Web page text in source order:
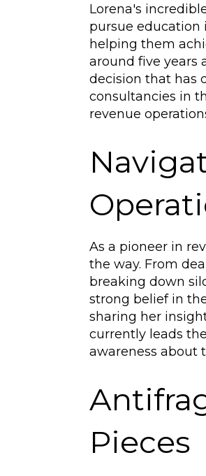
Lorena's
pursue education
helping them
around five years
decision that has
consultancies in
revenue
As a pioneer in
the way. From
breaking down
strong belief in
sharing her
currently leads
awareness about
Pieces